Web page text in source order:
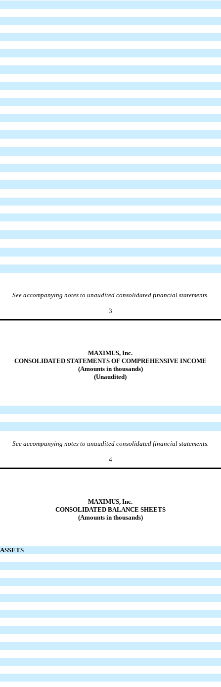
See accompanying notes to unaudited consolidated financial statements.
3
MAXIMUS, Inc.
CONSOLIDATED STATEMENTS OF COMPREHENSIVE INCOME
(Amounts in thousands)
(Unaudited)
See accompanying notes to unaudited consolidated financial statements.
4
MAXIMUS, Inc.
CONSOLIDATED BALANCE SHEETS
(Amounts in thousands)
ASSETS